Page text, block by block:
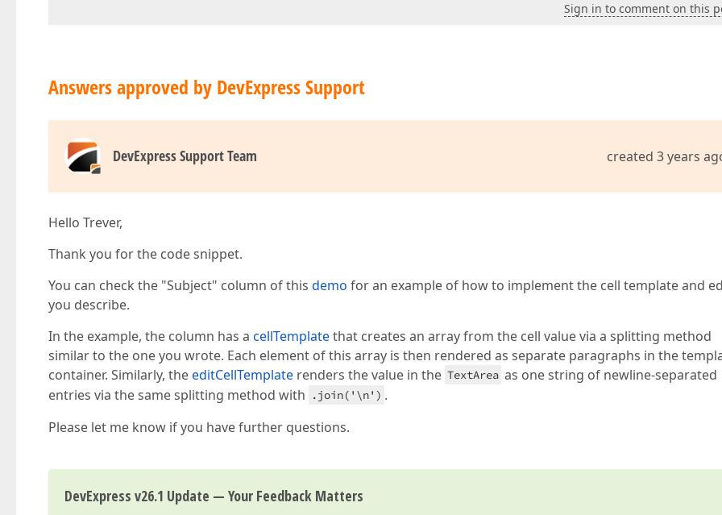
Sign in to comment on this
Answers approved by DevExpress Support
DevExpress Support Team created 3 years
Hello Trever,
Thank you for the code snippet.
You can check the "Subject" column of this demo for an example of how to implement the cell template and
you describe.
In the example, the column has a cellTemplatethat creates an array from the cell value via a splitting method
similar to the one you wrote. Each element of this array is then rendered as separate paragraphs in the
container. Similarly, theeditCellTemplate renders the value in the TextArea as one string of newline-separated
entries via the same splitting method with
.join('\n') .
Please let me know if you have further questions.
DevExpress v26.1 Update — Your Feedback Matters